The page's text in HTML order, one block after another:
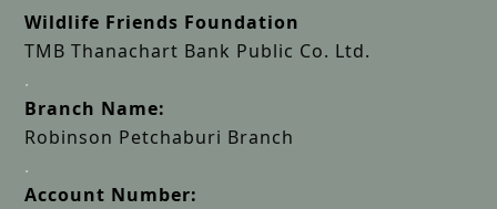
Wildlife Friends Foundation
TMB Thanachart Bank Public Co. Ltd.
.
Branch Name:
Robinson Petchaburi Branch
.
Account Number: